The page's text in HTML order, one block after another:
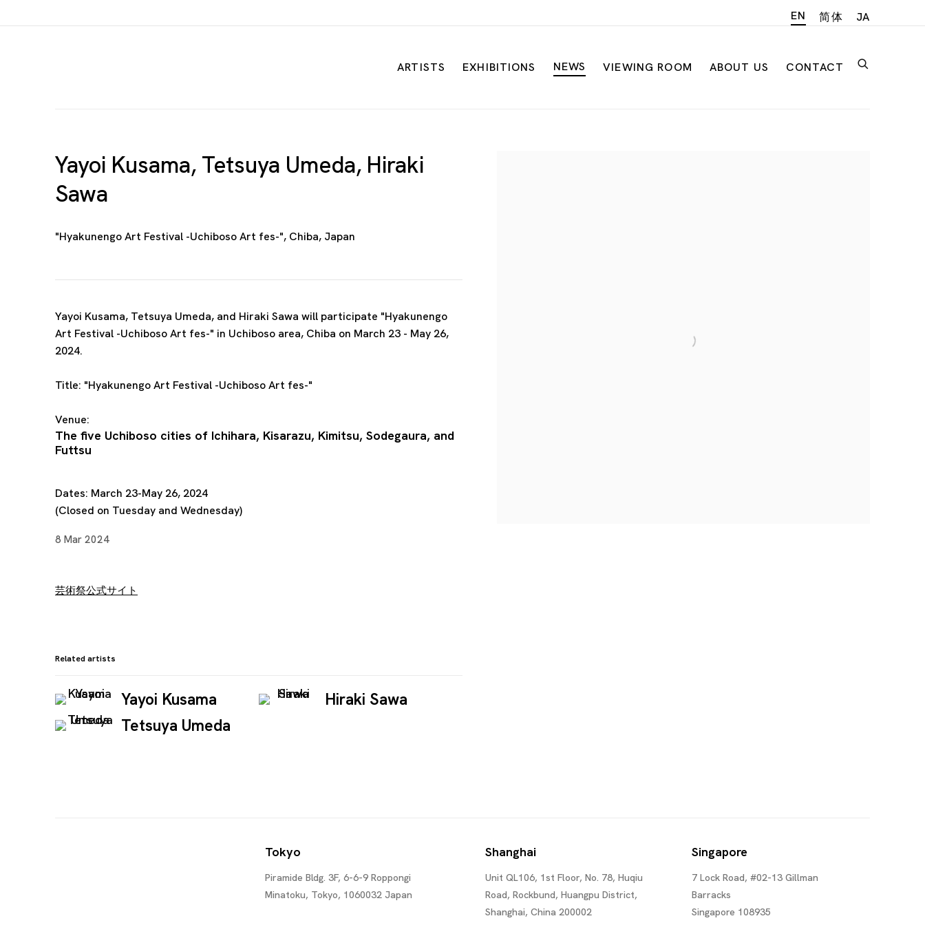
ARTISTS EXHIBITIONS NEWS VIEWING ROOM ABOUT US CONTACT
EN 简体 JA
Yayoi Kusama, Tetsuya Umeda, Hiraki
Sawa
"Hyakunengo Art Festival -Uchiboso Art fes-", Chiba, Japan
Yayoi Kusama, Tetsuya Umeda, and Hiraki Sawa will participate "Hyakunengo
Art Festival -Uchiboso Art fes-" in Uchiboso area, Chiba on March 23 - May 26,
2024.
Title: "Hyakunengo Art Festival -Uchiboso Art fes-"
Venue:
The five Uchiboso cities of Ichihara, Kisarazu, Kimitsu, Sodegaura, and
Futtsu
Dates: March 23-May 26, 2024
(Closed on Tuesday and Wednesday)
8 Mar 2024
芸術祭公式サイト
Related artists
Yayoi Kusama
Hiraki Sawa
Tetsuya Umeda
Tokyo
Piramide Bldg. 3F, 6-6-9 Roppongi
Minatoku, Tokyo, 1060032 Japan
Shanghai
Unit QL106, 1st Floor, No. 78, Huqiu
Road, Rockbund, Huangpu District,
Shanghai, China 200002
Singapore
7 Lock Road, #02-13 Gillman
Barracks
Singapore 108935